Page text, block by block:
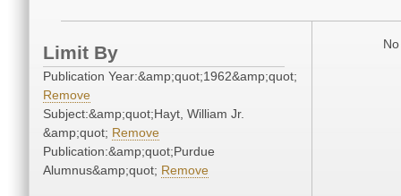
Limit By
Publication Year:&amp;quot;1962&amp;quot;
Remove
Subject:&amp;quot;Hayt, William Jr.
&amp;quot; Remove
Publication:&amp;quot;Purdue
Alumnus&amp;quot; Remove